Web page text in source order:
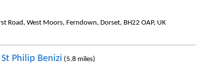
Road, West Moors, Ferndown, Dorset, BH22 OAP, UK
Philip Benizi (5.8 miles)